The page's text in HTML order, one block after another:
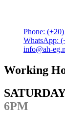
Phone:
WhatsApp:
info@ah-
Working
6PM